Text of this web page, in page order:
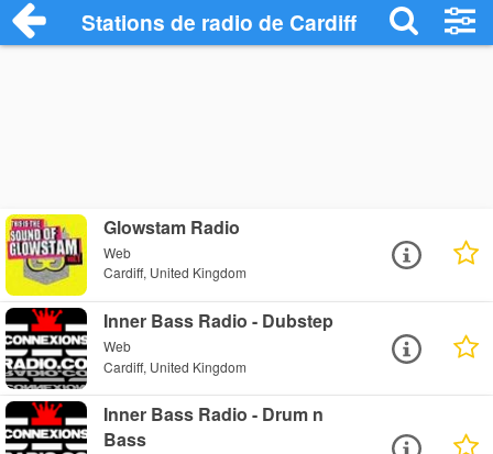
Stations de radio de Cardiff
Glowstam Radio
Web
Cardiff, United Kingdom
Inner Bass Radio - Dubstep
Web
Cardiff, United Kingdom
Inner Bass Radio - Drum n
Bass